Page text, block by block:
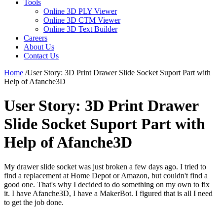
Tools
Online 3D PLY Viewer
Online 3D CTM Viewer
Online 3D Text Builder
Careers
About Us
Contact Us
Home /User Story: 3D Print Drawer Slide Socket Suport Part with
Help of Afanche3D
User Story: 3D Print Drawer
Slide Socket Suport Part with
Help of Afanche3D
My drawer slide socket was just broken a few days ago. I tried to
find a replacement at Home Depot or Amazon, but couldn't find a
good one. That's why I decided to do something on my own to fix
it. I have Afanche3D, I have a MakerBot. I figured that is all I need
to get the job done.